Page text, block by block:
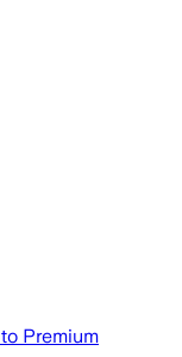
Premium